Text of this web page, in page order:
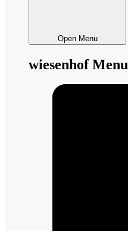
Open Menu
wiesenhof Menu